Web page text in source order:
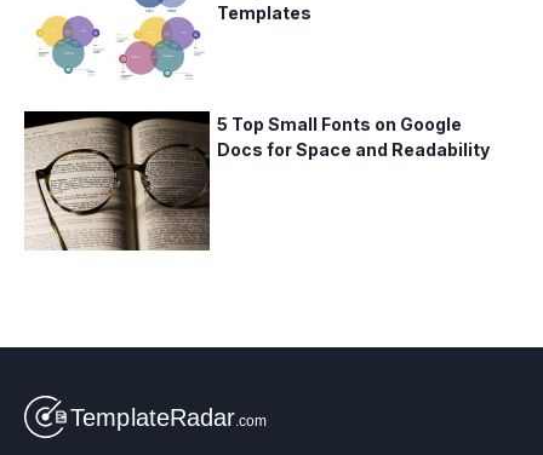
Templates
5 Top Small Fonts on Google
Docs for Space and Readability